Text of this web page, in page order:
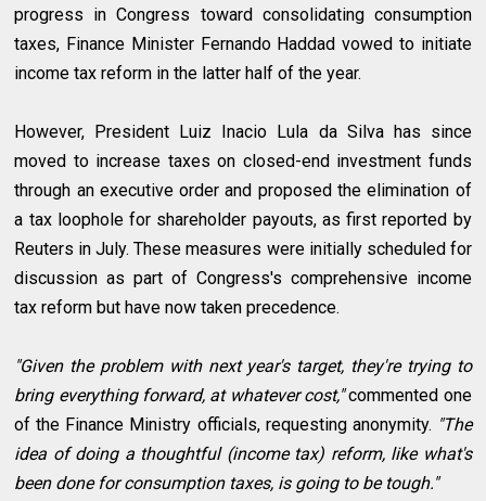
progress in Congress toward consolidating consumption
taxes, Finance Minister Fernando Haddad vowed to initiate
income tax reform in the latter half of the year.
However, President Luiz Inacio Lula da Silva has since
moved to increase taxes on closed-end investment funds
through an executive order and proposed the elimination of
a tax loophole for shareholder payouts, as first reported by
Reuters in July. These measures were initially scheduled for
discussion as part of Congress's comprehensive income
tax reform but have now taken precedence.
"Given the problem with next year's target, they're trying to
bring everything forward, at whatever cost,"commented one
of the Finance Ministry officials, requesting anonymity. "The
idea of doing a thoughtful (income tax) reform, like what's
been done for consumption taxes, is going to be tough."